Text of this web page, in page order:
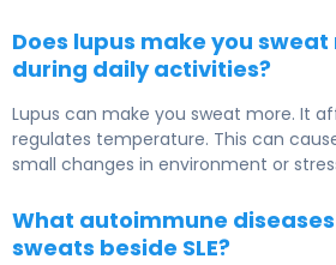
Does lupus make you
during daily activities?
Lupus can make you sweat more. It
regulates temperature. This can
small changes in environment or
What autoimmune
sweats beside SLE?